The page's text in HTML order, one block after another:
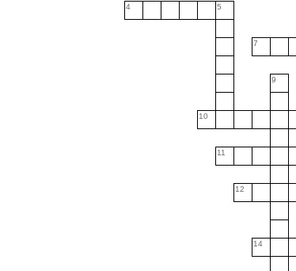
4 5
7
9
10
11
12
14